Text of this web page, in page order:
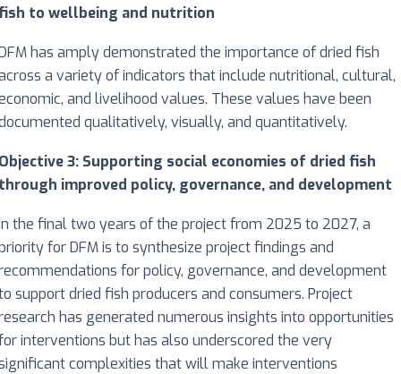
to wellbeing and nutrition
has amply demonstrated the importance of dried fish
a variety of indicators that include nutritional, cultural,
and livelihood values. These values have been
qualitatively, visually, and quantitatively.
3: Supporting social economies of dried fish
improved policy, governance, and development
the final two years of the project from 2025 to 2027, a
for DFM is to synthesize project findings and
for policy, governance, and development
support dried fish producers and consumers. Project
has generated numerous insights into opportunities
interventions but has also underscored the very
complexities that will make interventions